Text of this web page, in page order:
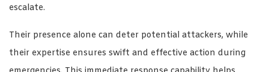
escalate.
Their presence alone can deter potential attackers, while
their expertise ensures swift and effective action during